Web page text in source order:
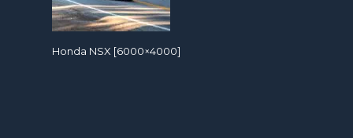
Honda NSX [6000×4000]